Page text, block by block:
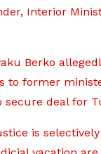
Interior
Berko
to former
secure deal for
is